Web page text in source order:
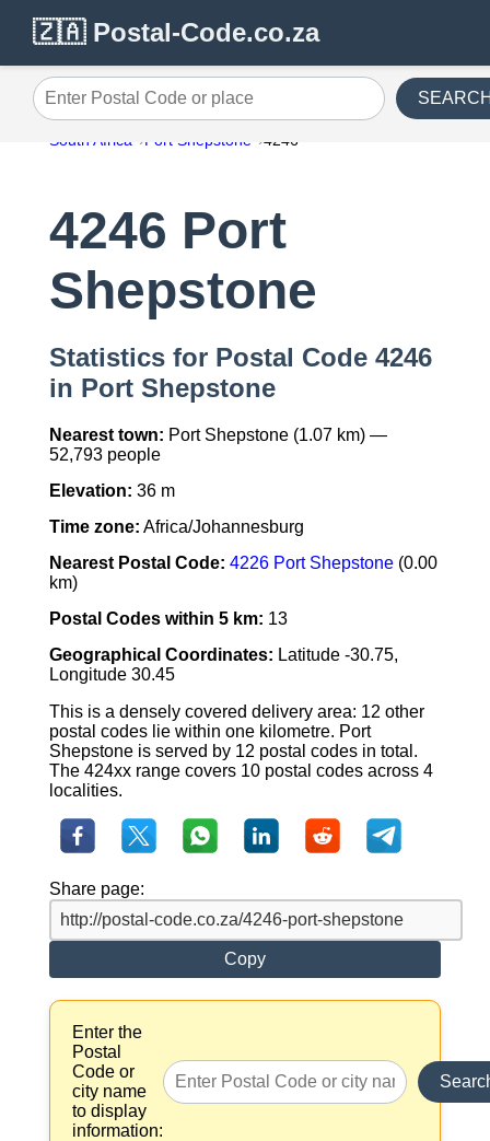
🇿🇦 Postal-Code.co.za
Enter Postal Code or place
South Africa Port Shepstone 4246
4246 Port
Shepstone
Statistics for Postal Code 4246
in Port Shepstone
Nearest town: Port Shepstone (1.07 km) —
52,793 people
Elevation: 36 m
Time zone: Africa/Johannesburg
Nearest Postal Code: 4226 Port Shepstone(0.00
km)
Postal Codes within 5 km: 13
Geographical Coordinates: Latitude -30.75,
Longitude 30.45
This is a densely covered delivery area: 12 other
postal codes lie within one kilometre. Port
Shepstone is served by 12 postal codes in total.
The 424xx range covers 10 postal codes across 4
localities.
Share page:
Copy
Enter the
Postal
Code or
city name
to display
information: